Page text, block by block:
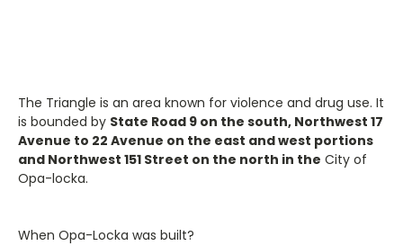
The Triangle is an area known for violence and drug use. It
is bounded by State Road 9 on the south, Northwest 17
Avenue to 22 Avenue on the east and west portions
and Northwest 151 Street on the north in the City of
Opa-locka.
When Opa-Locka was built?